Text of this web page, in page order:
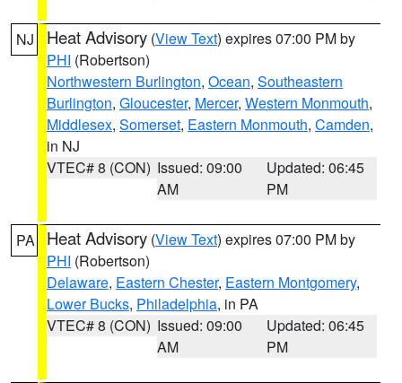
NJ Heat Advisory (View Text) expires 07:00 PM by
PHI (Robertson)
Northwestern Burlington, Ocean, Southeastern
Burlington, Gloucester, Mercer, Western Monmouth,
Middlesex, Somerset, Eastern Monmouth, Camden,
in NJ
VTEC# 8 (CON) Issued: 09:00
AM
Updated: 06:45
PM
PA Heat Advisory (View Text) expires 07:00 PM by
PHI (Robertson)
Delaware, Eastern Chester, Eastern Montgomery,
Lower Bucks, Philadelphia, in PA
VTEC# 8 (CON) Issued: 09:00
AM
Updated: 06:45
PM